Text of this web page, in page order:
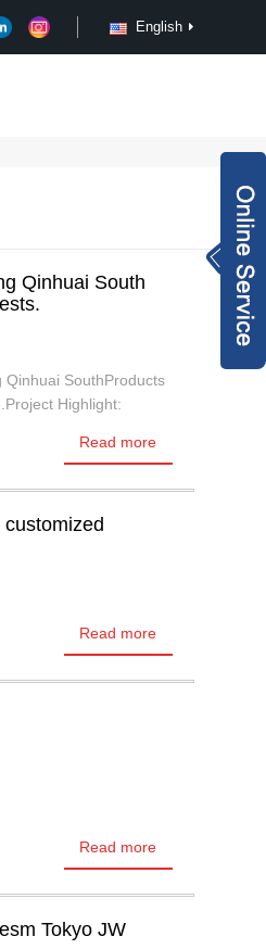
English
Qinhuai South
Qinhuai SouthProducts
Highlight:
Read more
Read more
Read more
Tokyo JW
rachel@xy-harma
+8613827795959
wechat QR code